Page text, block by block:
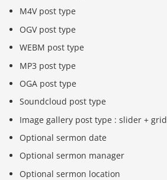
M4V post type
OGV post type
WEBM post type
MP3 post type
OGA post type
Soundcloud post type
Image gallery post type : slider + grid
Optional sermon date
Optional sermon manager
Optional sermon location